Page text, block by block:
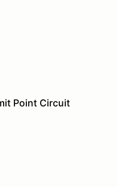
Point Circuit